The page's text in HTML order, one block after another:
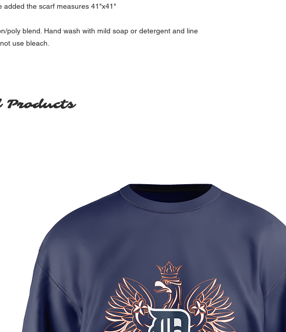
added the scarf measures 41"x41"
poly blend. Hand wash with mild soap or detergent and line
use bleach.
Products